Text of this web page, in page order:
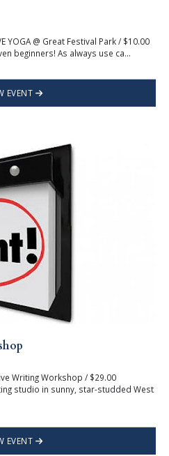
YOGA @ Great Festival Park / $10.00
beginners! As always use ca...
EVENT
Writing Workshop / $29.00
studio in sunny, star-studded West
EVENT